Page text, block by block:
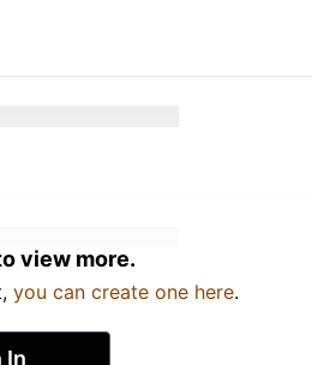
view more.
you can create one here.
In